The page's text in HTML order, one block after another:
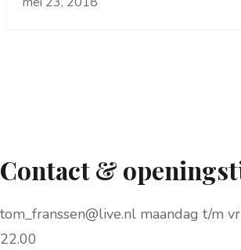
Contact &
tom_franssen@live.nl maandag t/m
22.00